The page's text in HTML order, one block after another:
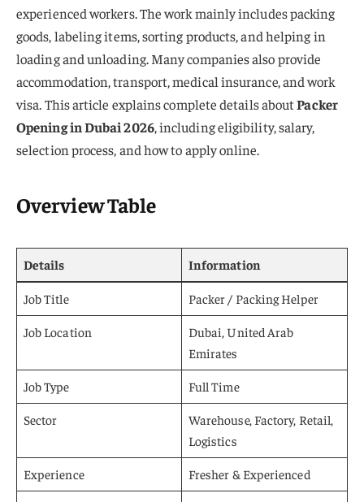
experienced workers. The work mainly includes packing
goods, labeling items, sorting products, and helping in
loading and unloading. Many companies also provide
accommodation, transport, medical insurance, and work
visa. This article explains complete details aboutPacker
Opening in Dubai 2026, including eligibility, salary,
selection process, and how to apply online.
Overview Table
Details Information
Job Title Packer / Packing Helper
Job Location
Dubai, United Arab
Emirates
Job Type Full Time
Sector
Warehouse, Factory, Retail,
Logistics
Experience Fresher & Experienced